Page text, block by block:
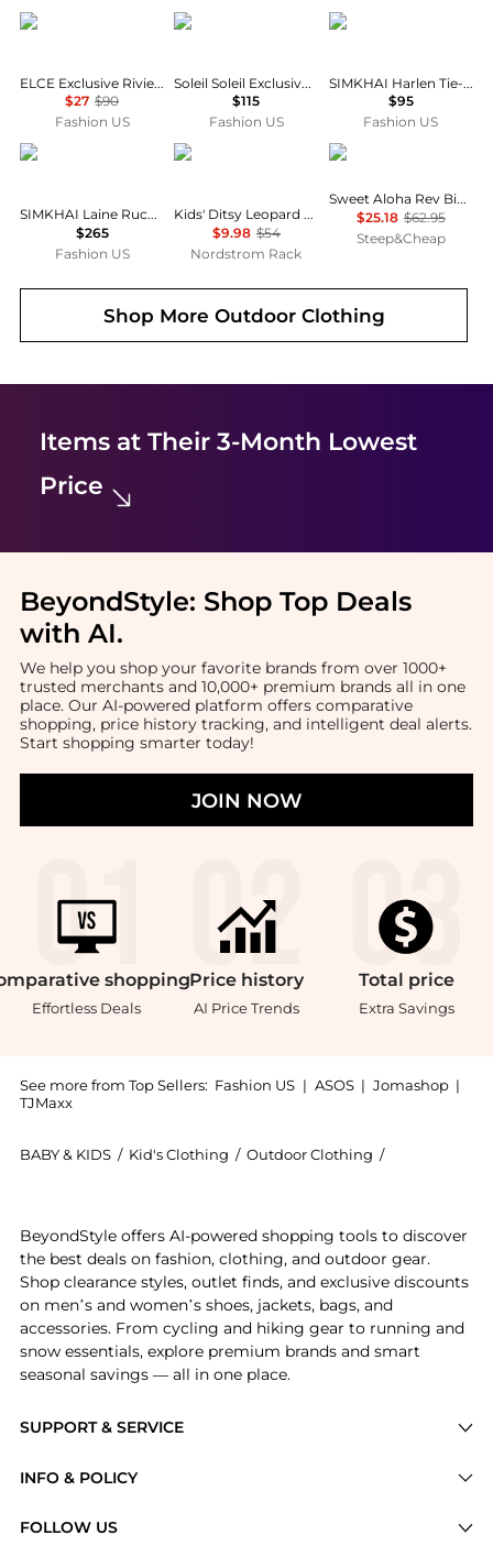
ELCE
ELCE Exclusive Riviera Kaia Bikini Bottom - Moda Operandi
$27 $90
Fashion US
Soleil Soleil
Soleil Soleil Exclusive La Isla Petite Pareo - Moda Operandi
$115
Fashion US
SIMKHAI
SIMKHAI Harlen Tie-Front Bikini Top - Moda Operandi
$95
Fashion US
SIMKHAI
SIMKHAI Laine Ruched One-Piece Swimsuit - Moda Operandi
$265
Fashion US
Shade Critters
Kids' Ditsy Leopard Ruched One-Piece UPF 50+ Swimsuit
$9.98 $54
Nordstrom Rack
Billabong
Sweet Aloha Rev Bikini Set - Girls'
$25.18 $62.95
Steep&Cheap
Shop More Outdoor Clothing
Items at Their 3-Month Lowest
Price
BeyondStyle: Shop Top Deals
with AI.
We help you shop your favorite brands from over 1000+
trusted merchants and 10,000+ premium brands all in one
place. Our AI-powered platform offers comparative
shopping, price history tracking, and intelligent deal alerts.
Start shopping smarter today!
JOIN NOW
shopping
Effortless Deals
Price history
AI Price Trends
Total price
Extra Savings
See more from Top Sellers: Fashion US | ASOS | Jomashop |
TJMaxx
BABY & KIDS / Kid's Clothing / Outdoor Clothing /
SUPPORT & SERVICE
Brands
INFO & POLICY
FOLLOW US
BeyondStyle offers AI-powered shopping tools to discover
the best deals on fashion, clothing, and outdoor gear.
Shop clearance styles, outlet finds, and exclusive discounts
on men’s and women’s shoes, jackets, bags, and
accessories. From cycling and hiking gear to running and
snow essentials, explore premium brands and smart
seasonal savings — all in one place.